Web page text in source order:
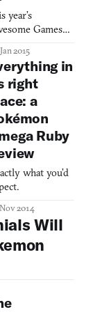
year’s
Games
started on
and one
has already
a bot to put
into
Red, and
Mario Bros.
Super Mario
Usually, a
Assisted
can only
an emulator—
button-presses
to be frame-
2015
in
right
a
Ruby
what you’d
2014
Will